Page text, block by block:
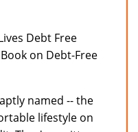
Debt Free
on Debt-Free
named -- the
lifestyle on